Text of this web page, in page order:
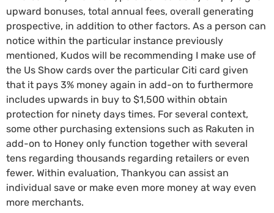
upward bonuses, total annual fees, overall generating
prospective, in addition to other factors. As a person can
notice within the particular instance previously
mentioned, Kudos will be recommending I make use of
the Us Show cards over the particular Citi card given
that it pays 3% money again in add-on to furthermore
includes upwards in buy to $1,500 within obtain
protection for ninety days times. For several context,
some other purchasing extensions such as Rakuten in
add-on to Honey only function together with several
tens regarding thousands regarding retailers or even
fewer. Within evaluation, Thankyou can assist an
individual save or make even more money at way even
more merchants.